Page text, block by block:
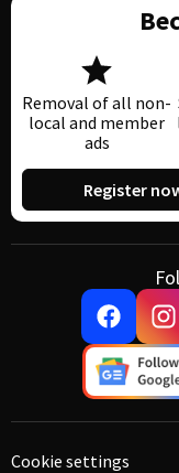
Removal of all non-
local and member
ads
Register
Cookie settings